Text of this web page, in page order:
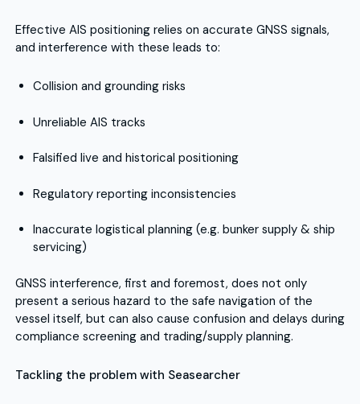
Effective AIS positioning relies on accurate GNSS signals,
and interference with these leads to:
Collision and grounding risks
Unreliable AIS tracks
Falsified live and historical positioning
Regulatory reporting inconsistencies
Inaccurate logistical planning (e.g. bunker supply & ship
servicing)
GNSS interference, first and foremost, does not only
present a serious hazard to the safe navigation of the
vessel itself, but can also cause confusion and delays during
compliance screening and trading/supply planning.
Tackling the problem with Seasearcher